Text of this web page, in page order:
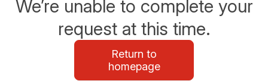
We’re unable to complete your
request at this time.
Return to
homepage